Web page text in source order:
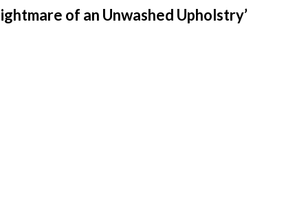
of an Unwashed Upholstry’